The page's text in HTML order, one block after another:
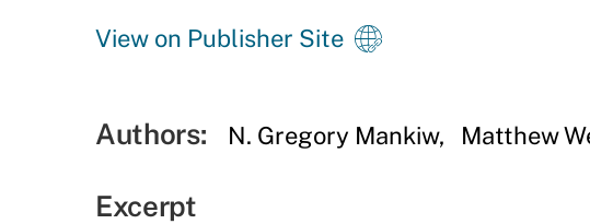
View on Publisher Site
Authors: N. Gregory Mankiw Matthew
Excerpt